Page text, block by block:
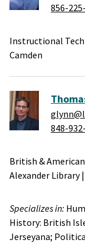
856-
Instructional
Camden
848-
British &
Alexander Library|
Specializes in:
History: British
Jerseyana;